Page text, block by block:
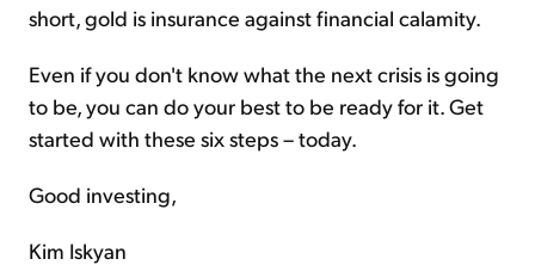
short, gold is insurance against financial calamity.
Even if you don't know what the next crisis is going
to be, you can do your best to be ready for it. Get
started with these six steps – today.
Good investing,
Kim Iskyan